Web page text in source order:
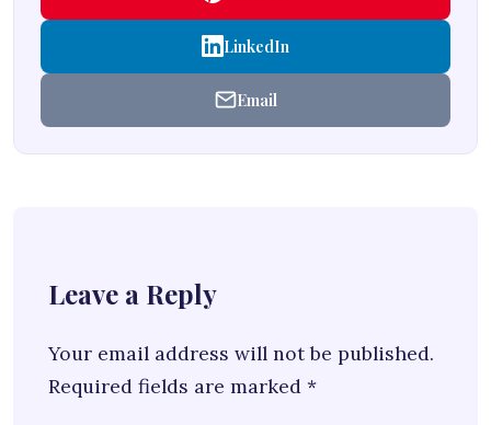
LinkedIn
Email
Leave a Reply
Your email address will not be published.
Required fields are marked *